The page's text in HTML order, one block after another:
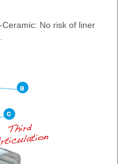
No risk of liner